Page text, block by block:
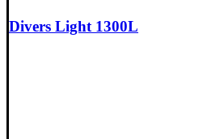
Divers Light 1300L